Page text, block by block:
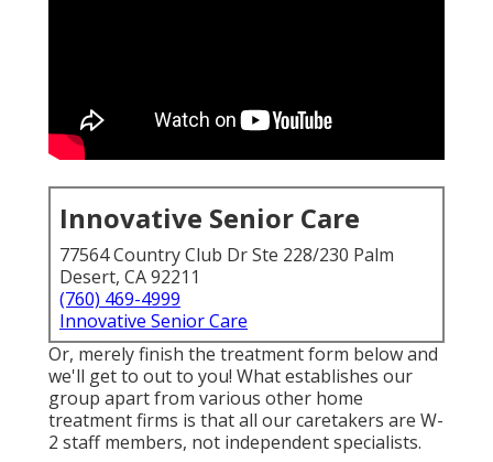
Innovative Senior Care
77564 Country Club Dr Ste 228/230 Palm
Desert, CA 92211
(760) 469-4999
Innovative Senior Care
Or, merely finish the treatment form below and
we'll get to out to you! What establishes our
group apart from various other home
treatment firms is that all our caretakers are W-
2 staff members, not independent specialists.